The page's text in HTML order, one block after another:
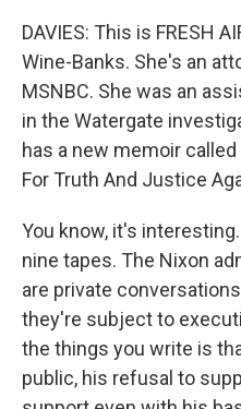
DAVIES: This is FRESH
Wine-Banks. She's an
MSNBC. She was an
in the Watergate
has a new memoir
For Truth And Justice
You know, it's
nine tapes. The Nixon
are private
they're subject to
the things you write is
public, his refusal to